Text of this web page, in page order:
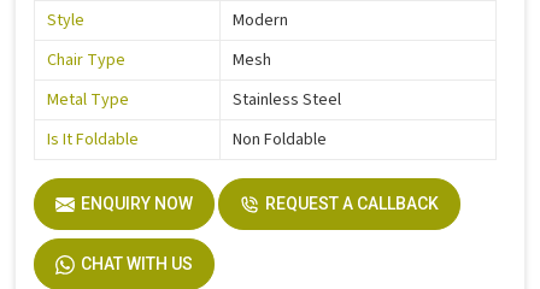
Style
Modern
Chair Type
Mesh
Metal Type
Stainless Steel
Is It Foldable
Non Foldable
ENQUIRY NOW REQUEST A CALLBACK
CHAT WITH US